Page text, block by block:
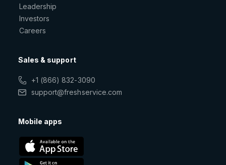
Leadership
Investors
Careers
Sales & support
+1 (866) 832-3090
support@freshservice.com
Mobile apps